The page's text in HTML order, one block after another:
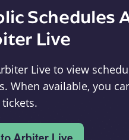
Schedules
Live
Live to view
When available, you